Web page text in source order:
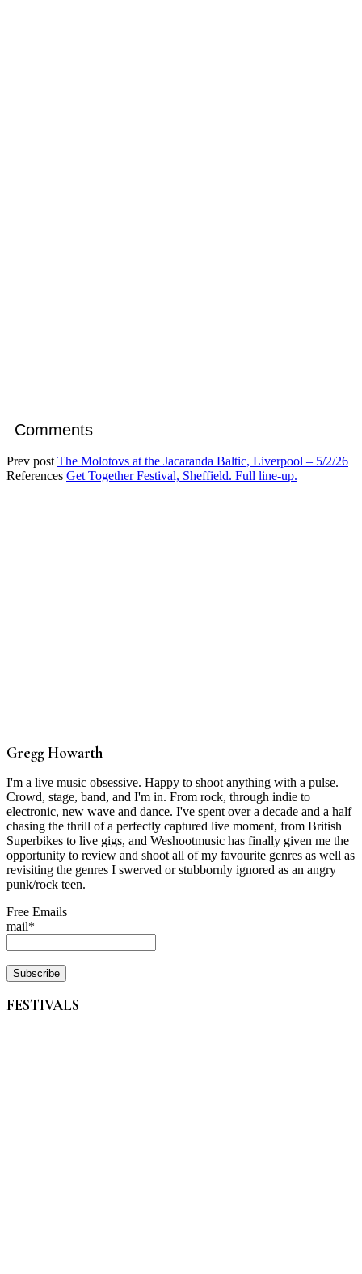
Comments
Prev post The Molotovs at the Jacaranda Baltic, Liverpool – 5/2/26
References Get Together Festival, Sheffield. Full line-up.
Gregg Howarth
I'm a live music obsessive. Happy to shoot anything with a pulse.
Crowd, stage, band, and I'm in. From rock, through indie to
electronic, new wave and dance. I've spent over a decade and a half
chasing the thrill of a perfectly captured live moment, from British
Superbikes to live gigs, and Weshootmusic has finally given me the
opportunity to review and shoot all of my favourite genres as well as
revisiting the genres I swerved or stubbornly ignored as an angry
punk/rock teen.
Free Emails
mail*
FESTIVALS